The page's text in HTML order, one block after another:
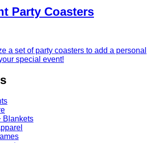
Party Coasters
a set of party coasters to add a personal
special event!
Blankets